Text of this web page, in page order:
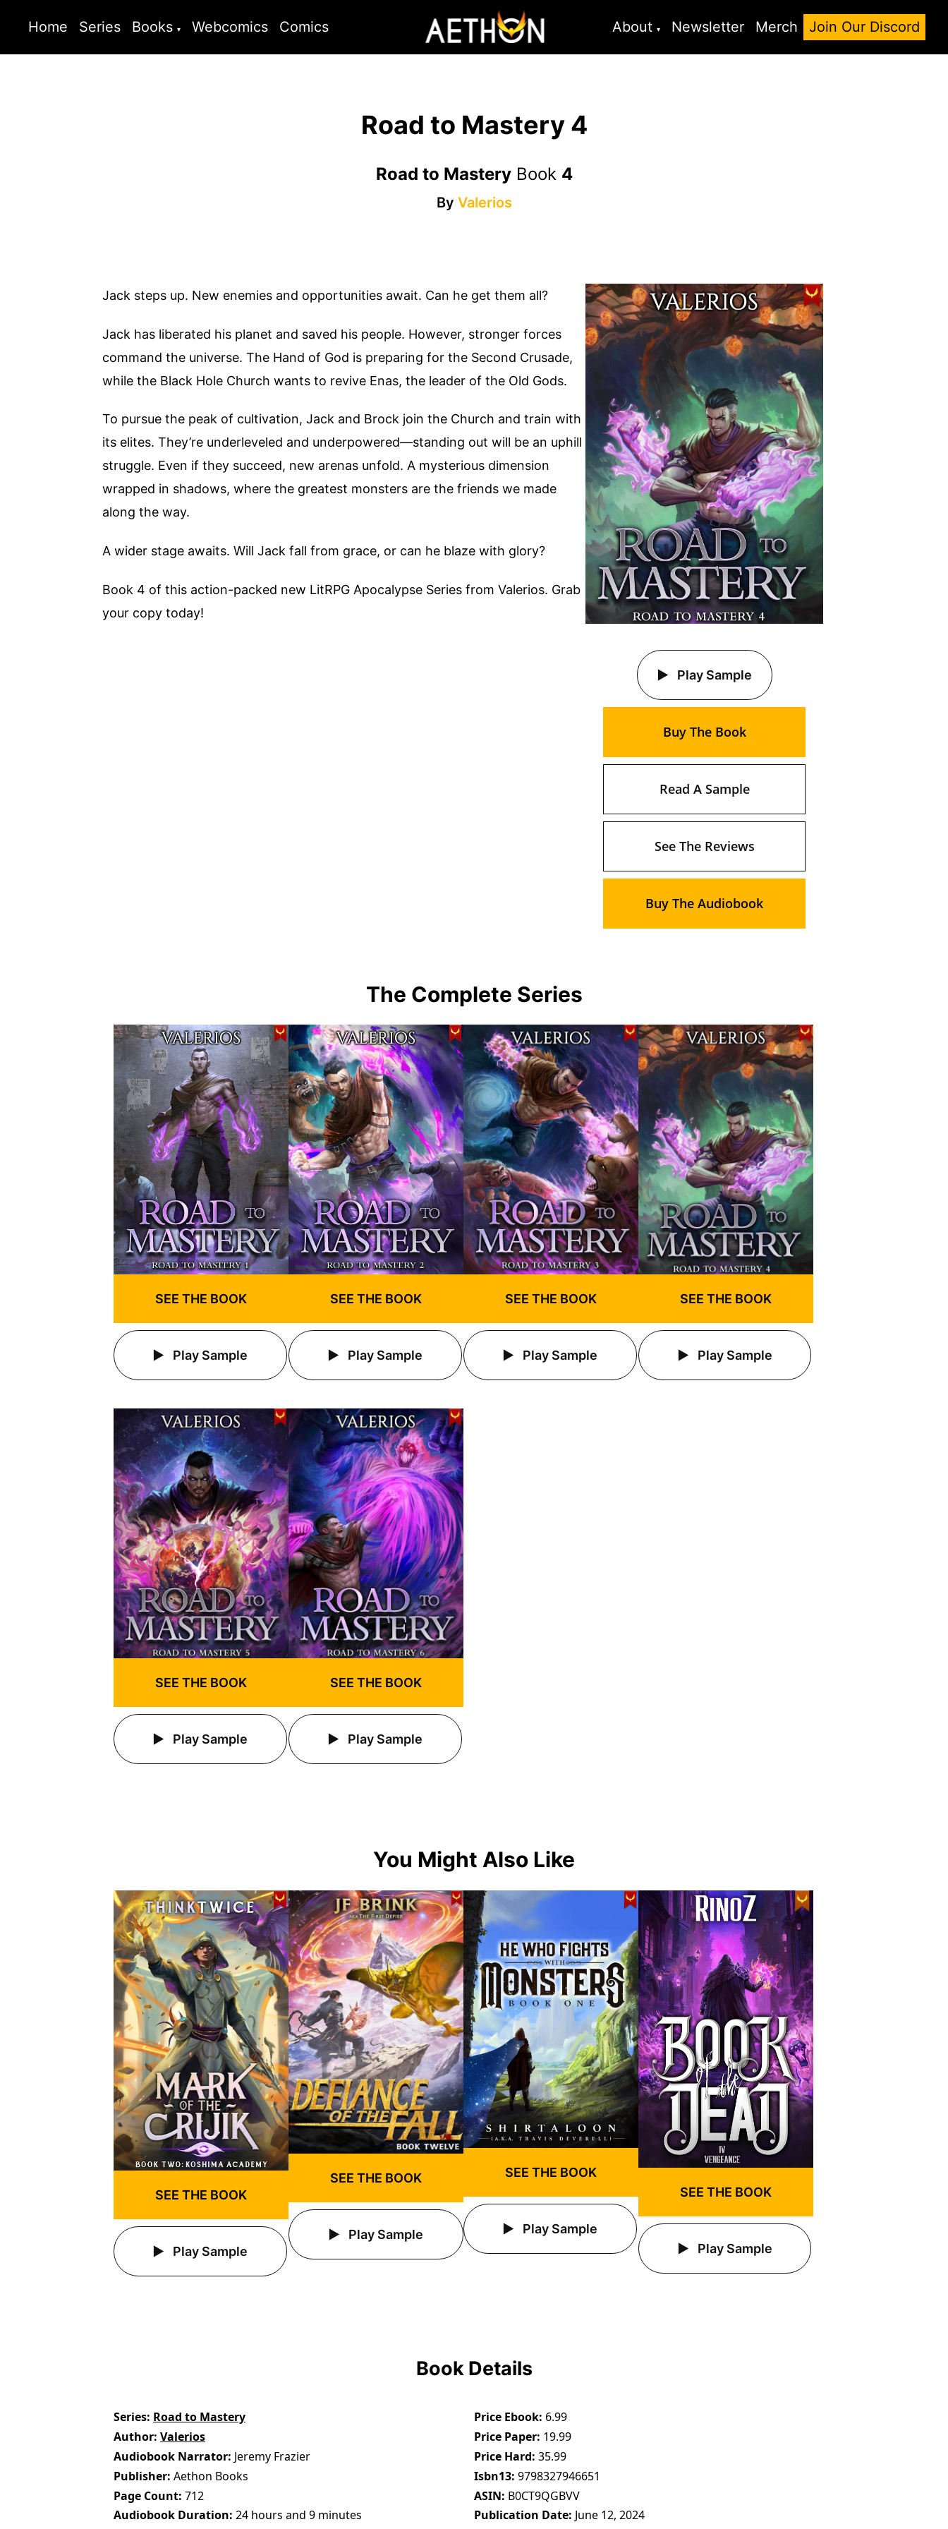
Home Series Books Webcomics Comics About Newsletter Merch Join Our Discord
Road to Mastery 4
Road to MasteryBook 4
By Valerios
Jack steps up. New enemies and opportunities await. Can he get them all?
Jack has liberated his planet and saved his people. However, stronger forces
command the universe. The Hand of God is preparing for the Second Crusade,
while the Black Hole Church wants to revive Enas, the leader of the Old Gods.
To pursue the peak of cultivation, Jack and Brock join the Church and train with
its elites. They’re underleveled and underpowered—standing out will be an uphill
struggle. Even if they succeed, new arenas unfold. A mysterious dimension
wrapped in shadows, where the greatest monsters are the friends we made
along the way.
A wider stage awaits. Will Jack fall from grace, or can he blaze with glory?
Book 4 of this action-packed new LitRPG Apocalypse Series from Valerios. Grab
your copy today!
Play Sample
Buy The Book
Read A Sample
See The Reviews
Buy The Audiobook
The Complete Series
SEE THE BOOK
Play Sample
SEE THE BOOK
Play Sample
SEE THE BOOK
Play Sample
SEE THE BOOK
Play Sample
SEE THE BOOK
Play Sample
SEE THE BOOK
Play Sample
You Might Also Like
SEE THE BOOK
Play Sample
SEE THE BOOK
Play Sample
SEE THE BOOK
Play Sample
SEE THE BOOK
Play Sample
Book Details
Series Road to Mastery
Author Valerios
Audiobook Narrator Jeremy Frazier
Publisher Aethon Books
Page Count 712
Audiobook Duration 24 hours and 9 minutes
Price Ebook 6.99
Price Paper 19.99
Price Hard 35.99
Isbn13 9798327946651
ASIN B0CT9QGBVV
Publication Date June 12, 2024